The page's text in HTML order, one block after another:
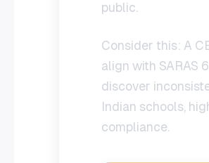
public.
Consider this: A
align with SARAS
discover
Indian schools,
compliance.